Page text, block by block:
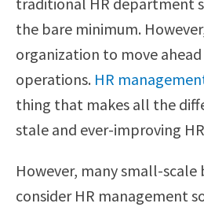
the bare minimum.
organization to move
operations. HR
thing that makes all the
stale and ever-improving
However, many small-scale
consider HR management